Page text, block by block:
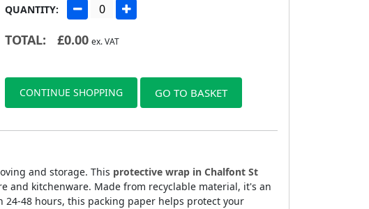
QUANTITY:
TOTAL: £0.00 ex. VAT
CONTINUE SHOPPING GO TO BASKET
and storage. This protective wrap in Chalfont St
kitchenware. Made from recyclable material, it's an
48 hours, this packing paper helps protect your